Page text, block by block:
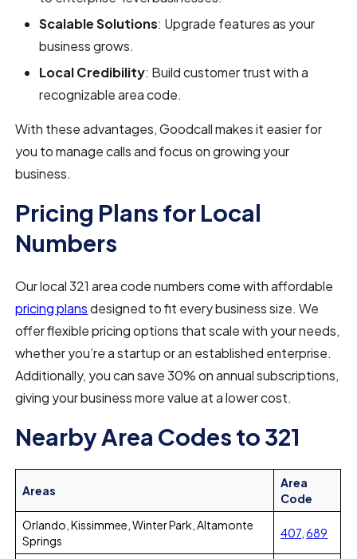
Scalable Solutions: Upgrade features as your
business grows.
Local Credibility: Build customer trust with a
recognizable area code.
With these advantages, Goodcall makes it easier for
you to manage calls and focus on growing your
business.
Pricing Plans for Local
Numbers
Our local 321 area code numbers come with affordable
pricing plansdesigned to fit every business size. We
offer flexible pricing options that scale with your needs,
whether you’re a startup or an established enterprise.
Additionally, you can save 30% on annual subscriptions,
giving your business more value at a lower cost.
Nearby Area Codes to 321
Areas
Area
Code
Orlando, Kissimmee, Winter Park, Altamonte
Springs
407 ,689